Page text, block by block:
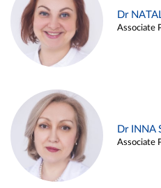
Dr
Associate
Dr INNA
Associate